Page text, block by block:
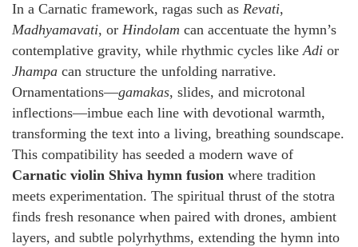
In a Carnatic framework, ragas such as Revati,
Madhyamavati, or Hindolam can accentuate the hymn’s
contemplative gravity, while rhythmic cycles likeAdi or
Jhampa can structure the unfolding narrative.
Ornamentations—gamakas, slides, and microtonal
inflections—imbue each line with devotional warmth,
transforming the text into a living, breathing soundscape.
This compatibility has seeded a modern wave of
Carnatic violin Shiva hymn fusion where tradition
meets experimentation. The spiritual thrust of the stotra
finds fresh resonance when paired with drones, ambient
layers, and subtle polyrhythms, extending the hymn into